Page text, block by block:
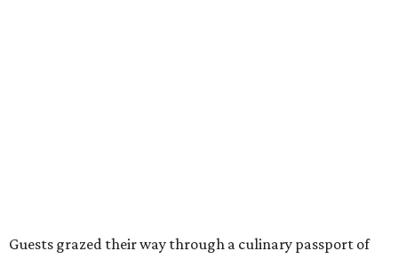
Guests grazed their way through a culinary passport of